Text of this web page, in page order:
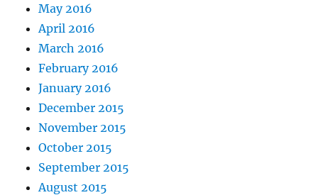
May 2016
April 2016
March 2016
February 2016
January 2016
December 2015
November 2015
October 2015
September 2015
August 2015